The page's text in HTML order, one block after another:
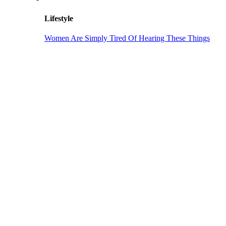
Lifestyle
Women Are Simply Tired Of Hearing These Things